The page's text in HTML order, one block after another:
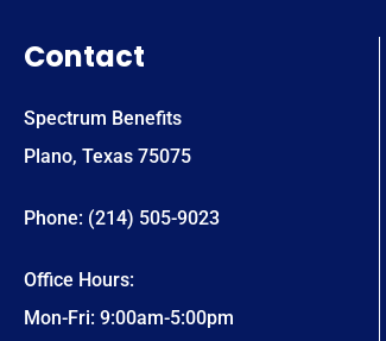
Contact
Spectrum Benefits
Plano, Texas 75075
Phone: (214) 505-9023
Office Hours:
Mon-Fri: 9:00am-5:00pm